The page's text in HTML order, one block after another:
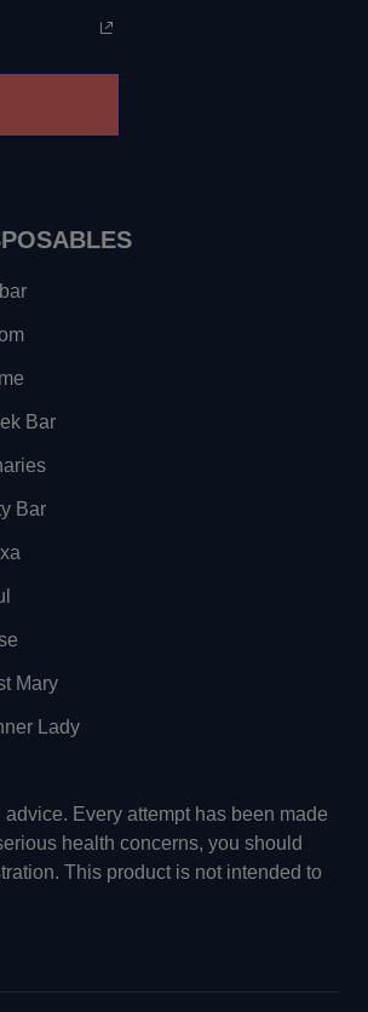
Bar
Bar
Mary
Lady
Every attempt has been made
health concerns, you should
This product is not intended to